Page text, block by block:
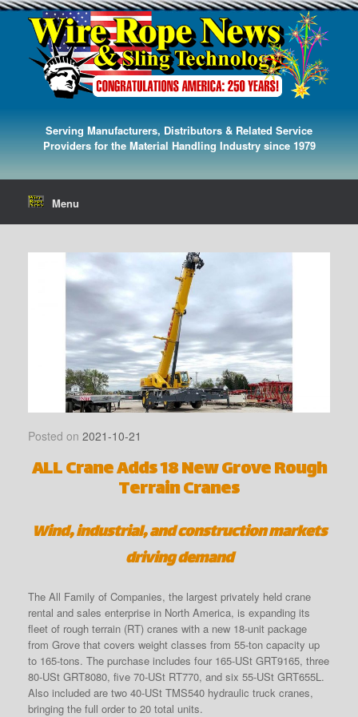
Serving Manufacturers, Distributors & Related Service
Providers for the Material Handling Industry since 1979
Menu
Posted on 2021-10-21
ALL Crane Adds 18 New Grove Rough
Terrain Cranes
Wind, industrial, and construction markets
driving demand
The All Family of Companies, the largest privately held crane
rental and sales enterprise in North America, is expanding its
fleet of rough terrain (RT) cranes with a new 18-unit package
from Grove that covers weight classes from 55-ton capacity up
to 165-tons. The purchase includes four 165-USt GRT9165, three
80-USt GRT8080, five 70-USt RT770, and six 55-USt GRT655L.
Also included are two 40-USt TMS540 hydraulic truck cranes,
bringing the full order to 20 total units.